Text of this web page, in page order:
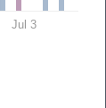
Jul 3